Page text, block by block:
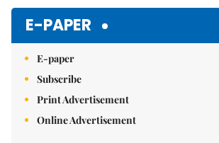
E-PAPER
E-paper
Subscribe
Print Advertisement
Online Advertisement